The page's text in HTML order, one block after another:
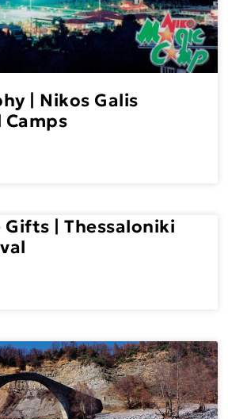
| Nikos Galis
| Thessaloniki